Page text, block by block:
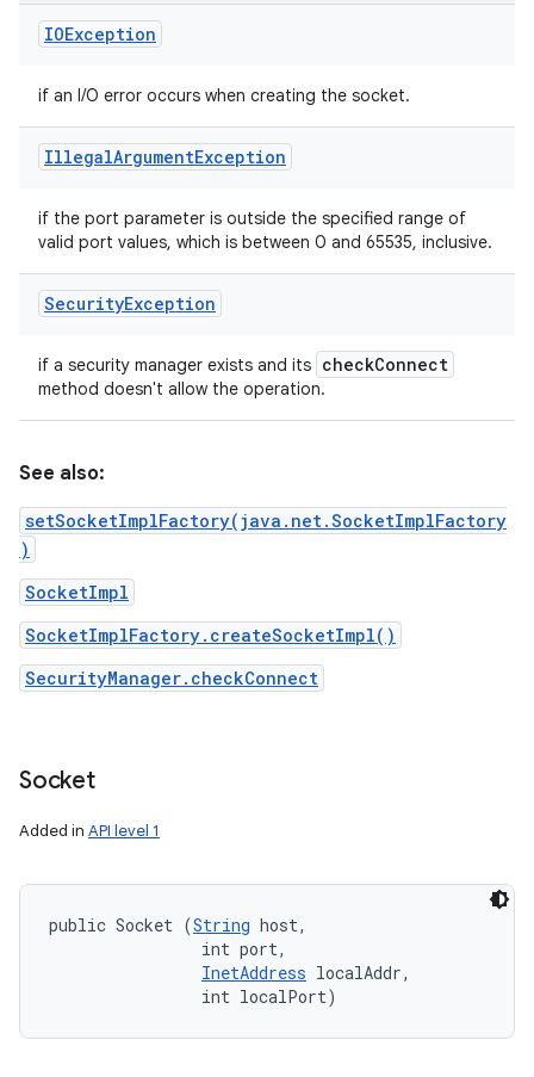
IOException
if an I/O error occurs when creating the socket.
IllegalArgumentException
if the port parameter is outside the specified range of
valid port values, which is between 0 and 65535, inclusive.
SecurityException
if a security manager exists and its checkConnect
method doesn't allow the operation.
See also:
setSocketImplFactory(java.net.SocketImplFactory
)
SocketImpl
SocketImplFactory.createSocketImpl()
SecurityManager.checkConnect
Socket
Added in API level 1
public Socket (String host,
                int port,
InetAddress localAddr,
                int localPort)